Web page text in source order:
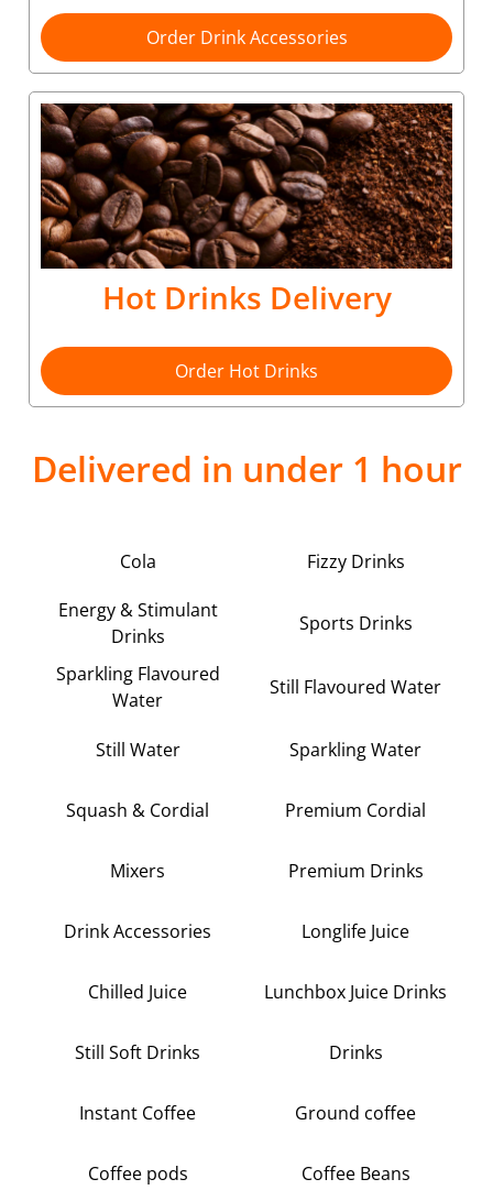
Order Drink Accessories
Hot Drinks Delivery
Order Hot Drinks
Delivered in under 1 hour
Cola Fizzy Drinks
Energy & Stimulant
Drinks
Sports Drinks
Sparkling Flavoured
Water
Still Flavoured Water
Still Water Sparkling Water
Squash & Cordial Premium Cordial
Mixers Premium Drinks
Drink Accessories Longlife Juice
Chilled Juice Lunchbox Juice Drinks
Still Soft Drinks Drinks
Instant Coffee Ground coffee
Coffee pods Coffee Beans